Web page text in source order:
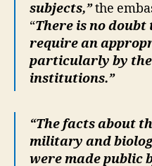
subjects,”the
“There is no
require an
particularly by
institutions.”
“The facts about
military and
were made public